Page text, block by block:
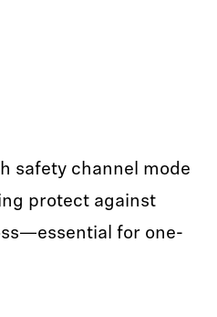
safety channel mode
protect against
for one-